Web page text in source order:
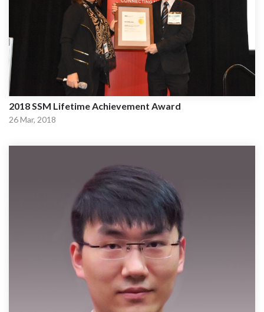
2018 SSM Lifetime Achievement Award
26 Mar, 2018